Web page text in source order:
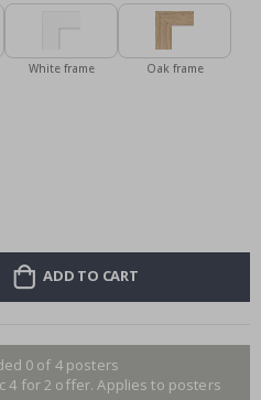
White frame Oak frame
ADD TO CART
0 of 4 posters
4 for 2 offer. Applies to posters